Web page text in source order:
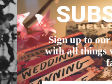
Sign up to
with all things